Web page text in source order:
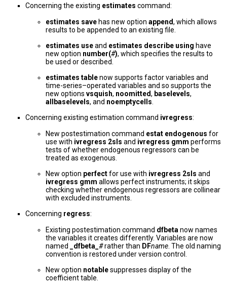
Concerning the existing estimates command:
estimates save has new option append, which allows
results to be appended to an existing file.
estimates useand estimates describe using have
new option number(#), which specifies the results to
be used or described.
estimates tablenow supports factor variables and
time-series–operated variables and so supports the
new options vsquish, noomitted, baselevels,
allbaselevels, and noemptycells
Concerning existing estimation command ivregress:
New postestimation command estat endogenous for
use with ivregress 2sls and ivregress gmm performs
tests of whether endogenous regressors can be
treated as exogenous.
New option perfectfor use with ivregress 2sls and
ivregress gmm allows perfect instruments; it skips
checking whether endogenous regressors are collinear
with excluded instruments.
Concerning regress:
Existing postestimation command dfbeta now names
the variables it creates differently. Variables are now
named
_dfbeta_ #rather than DFname . The old naming
convention is restored under version control.
New option notablesuppresses display of the
coefficient table.